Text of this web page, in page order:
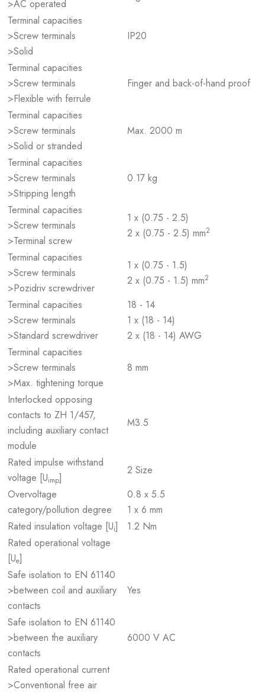
>AC operated
Terminal capacities
>Screw terminals
>Solid
IP20
Terminal capacities
>Screw terminals
>Flexible with ferrule
Finger and back-of-hand proof
Terminal capacities
>Screw terminals
>Solid or stranded
Max. 2000 m
Terminal capacities
>Screw terminals
>Stripping length
0.17 kg
Terminal capacities
>Screw terminals
>Terminal screw
1 x (0.75 - 2.5)
2 x (0.75 - 2.5) mm2
Terminal capacities
>Screw terminals
>Pozidriv screwdriver
1 x (0.75 - 1.5)
2 x (0.75 - 1.5) mm2
Terminal capacities
>Screw terminals
>Standard screwdriver
18 - 14
1 x (18 - 14)
2 x (18 - 14) AWG
Terminal capacities
>Screw terminals
>Max. tightening torque
8 mm
Interlocked opposing
contacts to ZH 1/457,
including auxiliary contact
module
M3.5
Rated impulse withstand
voltage [Uimp]
2 Size
Overvoltage
category/pollution degree
0.8 x 5.5
1 x 6 mm
Rated insulation voltage [Ui]
1.2 Nm
Rated operational voltage
[Ue]
Safe isolation to EN 61140
>between coil and auxiliary
contacts
Yes
Safe isolation to EN 61140
>between the auxiliary
contacts
6000 V AC
Rated operational current
>Conventional free air